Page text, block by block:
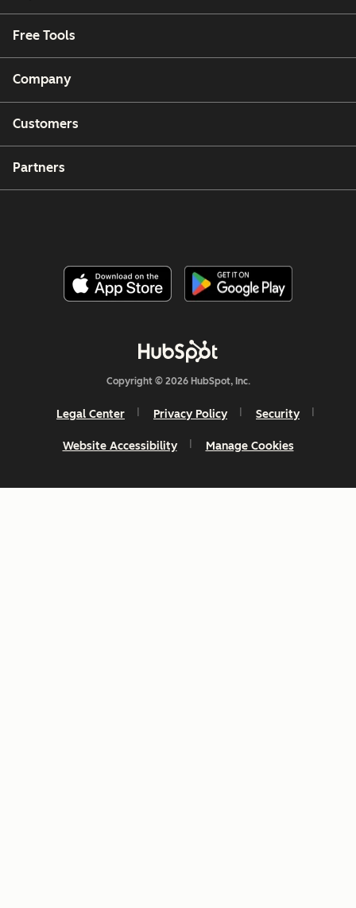
Free Tools
Company
Customers
Partners
Copyright © 2026 HubSpot, Inc.
Legal Center Privacy Policy Security
Website Accessibility Manage Cookies